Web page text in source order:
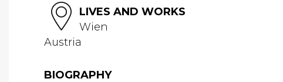
LIVES AND WORKS
Wien
Austria
BIOGRAPHY